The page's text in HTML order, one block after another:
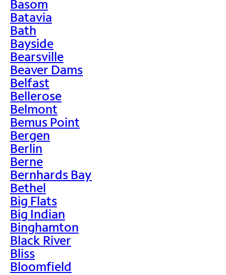
Basom
Batavia
Bath
Bayside
Bearsville
Beaver Dams
Belfast
Bellerose
Belmont
Bemus Point
Bergen
Berlin
Berne
Bernhards Bay
Bethel
Big Flats
Big Indian
Binghamton
Black River
Bliss
Bloomfield